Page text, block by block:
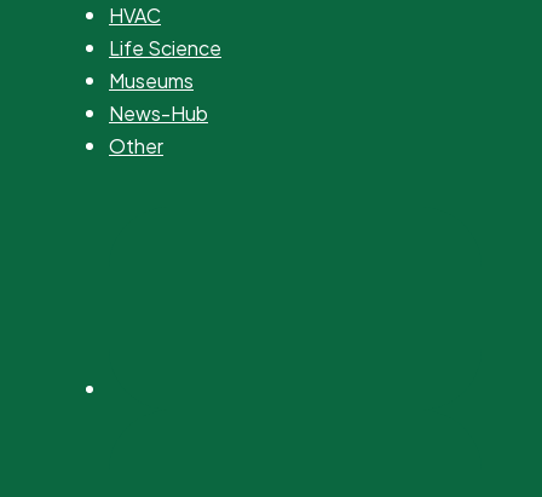
HVAC
Life Science
Museums
News-Hub
Other